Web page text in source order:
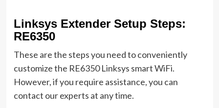
Linksys Extender Setup Steps:
RE6350
These are the steps you need to conveniently
customize the RE6350 Linksys smart WiFi.
However, if you require assistance, you can
contact our experts at any time.